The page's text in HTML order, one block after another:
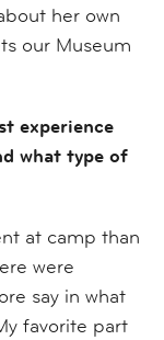
her own
our Museum
experience
what type of
at camp than
were
say in what
favorite part